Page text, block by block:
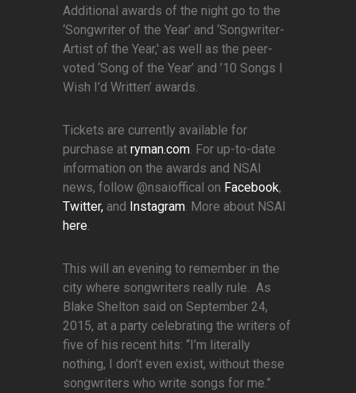
Additional awards of the night go to the
‘Songwriter of the Year’ and ‘Songwriter-
Artist of the Year,' as well as the peer-
voted ‘Song of the Year’ and ’10 Songs I
Wish I’d Written’ awards.
Tickets are currently available for
purchase at ryman.com . For up-to-date
information on the awards and NSAI
news, follow @nsaioffical on Facebook,
Twitter, and Instagram . More about NSAI
here
This will an evening to remember in the
city where songwriters really rule. As
Blake Shelton said on September 24,
2015, at a party celebrating the writers of
five of his recent hits: “I’m literally
nothing, I don’t even exist, without these
songwriters who write songs for me.”